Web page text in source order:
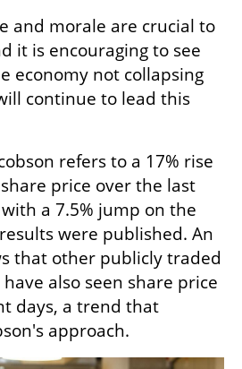
and morale are crucial to
it is encouraging to see
economy not collapsing
continue to lead this
refers to a 17% rise
price over the last
a 7.5% jump on the
were published. An
that other publicly traded
also seen share price
days, a trend that
approach.